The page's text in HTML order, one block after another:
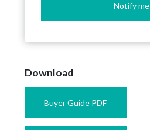
Notify me
Download
Buyer Guide PDF